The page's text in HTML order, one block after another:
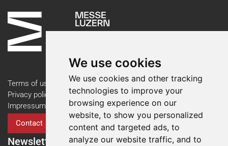
We use cookies
We use cookies and other tracking
technologies to improve your
browsing experience on our
website, to show you personalized
content and targeted ads, to
analyze our website traffic, and to
Terms of use
Privacy policy
Impressum
Contact
Newsletter